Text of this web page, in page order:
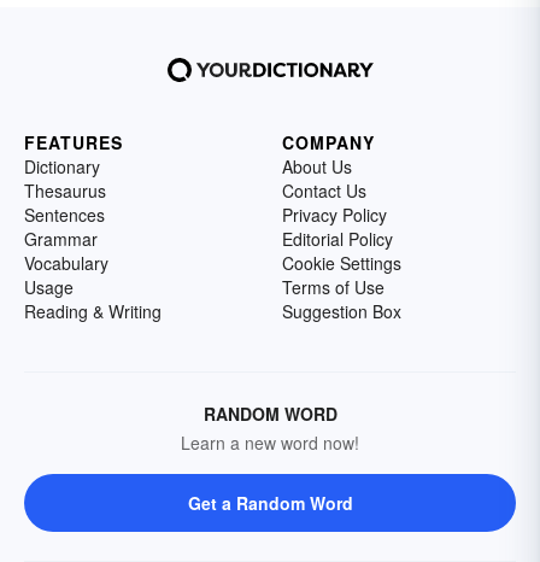
FEATURES
Dictionary
Thesaurus
Sentences
Grammar
Vocabulary
Usage
Reading & Writing
COMPANY
About Us
Contact Us
Privacy Policy
Editorial Policy
Cookie Settings
Terms of Use
Suggestion Box
RANDOM WORD
Learn a new word now!
Get a Random Word